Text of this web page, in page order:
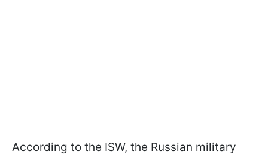
According to the ISW, the Russian military